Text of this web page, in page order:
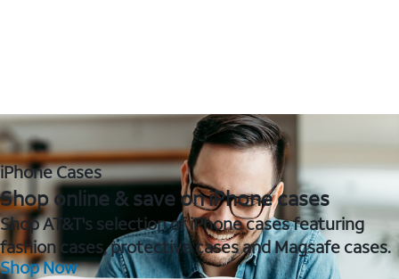
iPhone Cases
Shop online & save on iPhone cases
Shop AT&T's selection of iPhone cases featuring
fashion cases, protective cases and Magsafe cases.
Shop Now